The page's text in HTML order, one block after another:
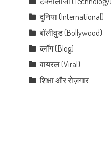
दुनिया (International)
बॉलीवुड (Bollywood)
ब्लॉग (Blog)
वायरल (Viral)
शिक्षा और रोज़गार